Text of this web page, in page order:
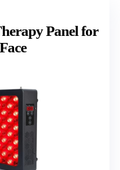
Panel for